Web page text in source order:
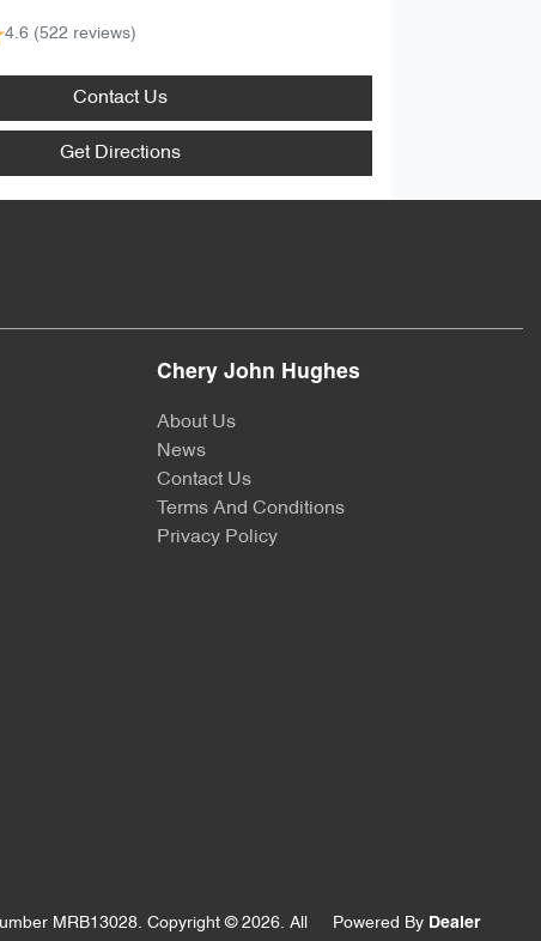
4.6 (522 reviews)
Contact Us
Get Directions
Chery John Hughes
About Us
News
Contact Us
Terms And Conditions
Privacy Policy
MRB13028. Copyright © 2026. All
Powered By Dealer